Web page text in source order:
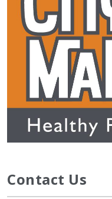
Contact Us